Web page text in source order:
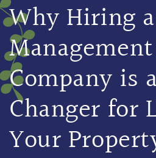
Why Hiring
Management
Company is
Changer for
Your